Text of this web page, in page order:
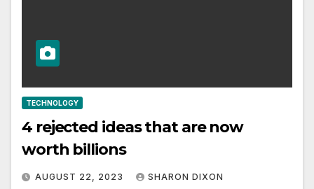
TECHNOLOGY
4 rejected ideas that are now
worth billions
AUGUST 22, 2023 SHARON DIXON